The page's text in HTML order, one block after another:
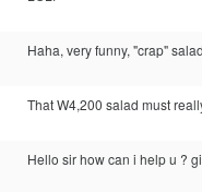
Haha, very funny, "crap"
That W4,200 salad must
Hello sir how can i help u ?